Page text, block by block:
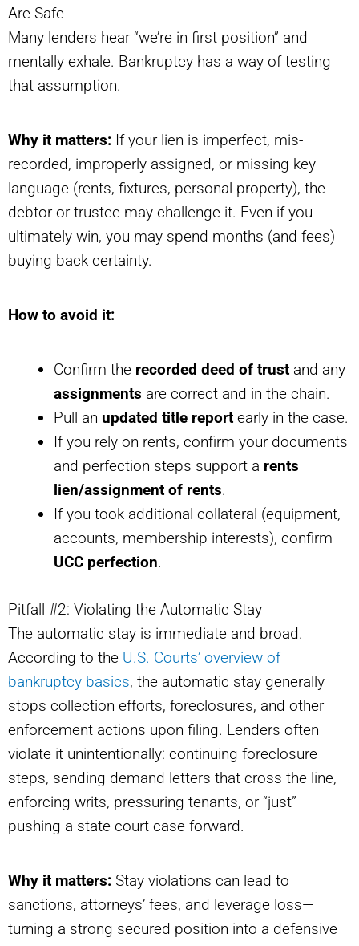
Are Safe
Many lenders hear “we’re in first position” and
mentally exhale. Bankruptcy has a way of testing
that assumption.
Why it matters: If your lien is imperfect, mis-
recorded, improperly assigned, or missing key
language (rents, fixtures, personal property), the
debtor or trustee may challenge it. Even if you
ultimately win, you may spend months (and fees)
buying back certainty.
How to avoid it:
Confirm the recorded deed of trust and any
assignments are correct and in the chain.
Pull an updated title report early in the case.
If you rely on rents, confirm your documents
and perfection steps support a rents
lien/assignment of rents.
If you took additional collateral (equipment,
accounts, membership interests), confirm
UCC perfection.
Pitfall #2: Violating the Automatic Stay
The automatic stay is immediate and broad.
According to the U.S. Courts’ overview of
bankruptcy basics, the automatic stay generally
stops collection efforts, foreclosures, and other
enforcement actions upon filing. Lenders often
violate it unintentionally: continuing foreclosure
steps, sending demand letters that cross the line,
enforcing writs, pressuring tenants, or “just”
pushing a state court case forward.
Why it matters: Stay violations can lead to
sanctions, attorneys’ fees, and leverage loss—
turning a strong secured position into a defensive